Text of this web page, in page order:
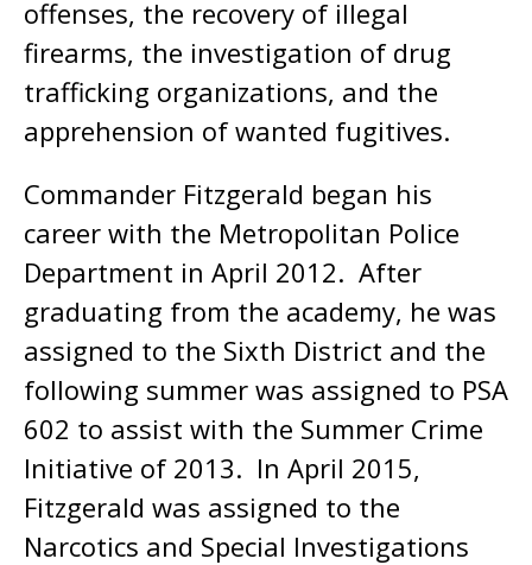
offenses, the recovery of illegal
firearms, the investigation of drug
trafficking organizations, and the
apprehension of wanted fugitives.
Commander Fitzgerald began his
career with the Metropolitan Police
Department in April 2012. After
graduating from the academy, he was
assigned to the Sixth District and the
following summer was assigned to PSA
602 to assist with the Summer Crime
Initiative of 2013. In April 2015,
Fitzgerald was assigned to the
Narcotics and Special Investigations